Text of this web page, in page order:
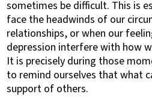
sometimes be difficult. This is
face the headwinds of our
relationships, or when our
depression interfere with how
It is precisely during those
to remind ourselves that what
support of others.